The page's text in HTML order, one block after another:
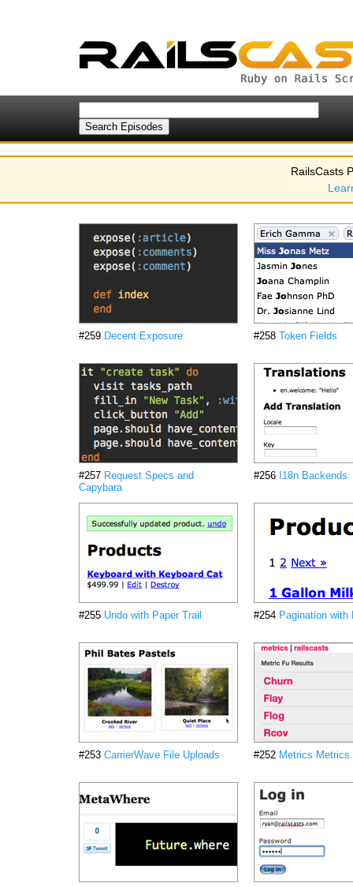
RailsCasts
#259 Decent Exposure #258 Token Fields
#257 Request Specs and
Capybara
#256 I18n Backends
#255 Undo with Paper Trail #254 Pagination with
#253 CarrierWave File Uploads #252 Metrics Metrics